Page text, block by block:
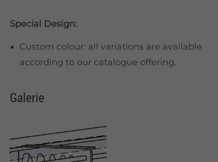
Special Design:
Custom colour: all variations are available
according to our catalogue offering.
Galerie